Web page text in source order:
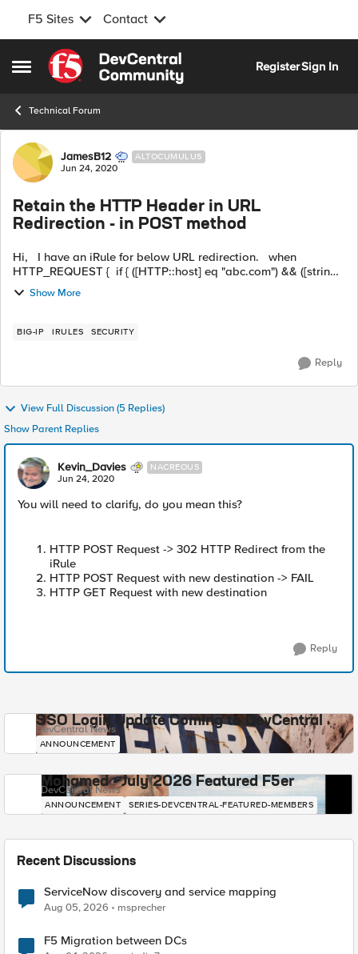
F5 Sites Contact
Open Side Menu
Skip to content
RegisterSign In
Technical Forum
Forum Discussion
JamesB12 ALTOCUMULUS
Jun 24, 2020
Retain the HTTP Header in URL
Redirection - in POST method
Hi, I have an iRule for below URL redirection. when
HTTP_REQUEST { if { ([HTTP::host] eq "abc.com") && ([string
tolower [HTTP::uri]] starts_with "/iauth") } { HTTP::redirect
https:/...
Show More
BIG-IP IRULES SECURITY
Reply
View Full Discussion (5 Replies)
Show Parent Replies
Kevin_Davies NACREOUS
Jun 24, 2020
You will need to clarify, do you mean this?
HTTP POST Request -> 302 HTTP Redirect from the
iRule
HTTP POST Request with new destination -> FAIL
HTTP GET Request with new destination
Reply
SSO Login Update Coming to DevCentral
DevCentral News
ANNOUNCEMENT
Mohamed - July 2026 Featured F5er
DevCentral News
ANNOUNCEMENT SERIES-DEVCENTRAL-FEATURED-MEMBERS
Recent Discussions
ServiceNow discovery and service mapping
Aug 05, 2026 msprecher
F5 Migration between DCs